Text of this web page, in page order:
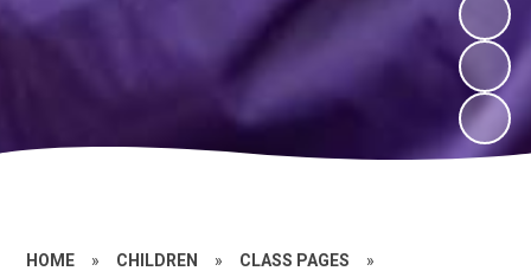
HOME » CHILDREN » CLASS PAGES »